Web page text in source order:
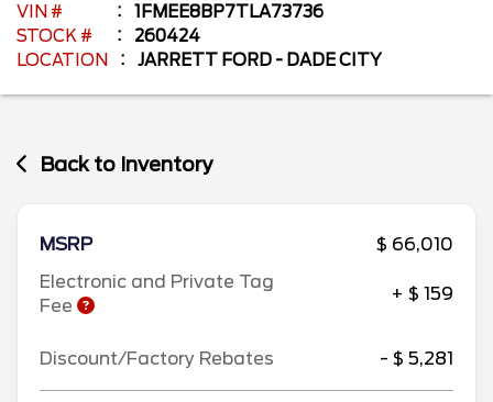
VIN #
1FMEE8BP7TLA73736
STOCK #
260424
LOCATION
JARRETT FORD - DADE CITY
Back to Inventory
MSRP
$ 66,010
Electronic and Private Tag
Fee
+ $ 159
Discount/Factory Rebates - $ 5,281